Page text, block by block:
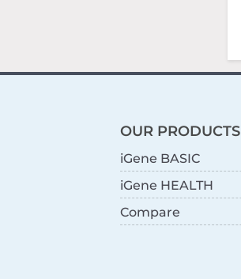
OUR PRODUCTS
iGene BASIC
iGene HEALTH
Compare